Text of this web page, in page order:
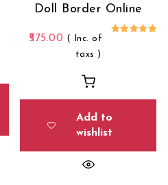
Doll Border Online
575.00 ( Inc. of
taxs )
Add to
wishlist